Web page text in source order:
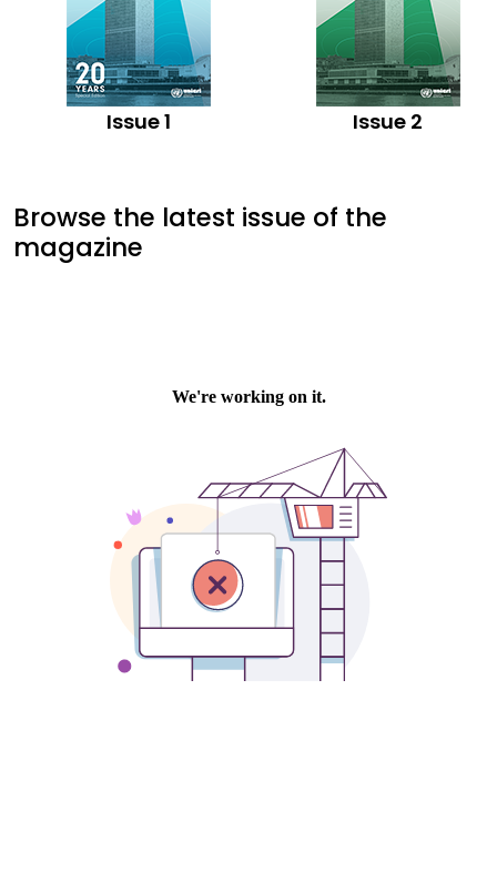
Issue 1 Issue 2
Browse the latest issue of the
magazine